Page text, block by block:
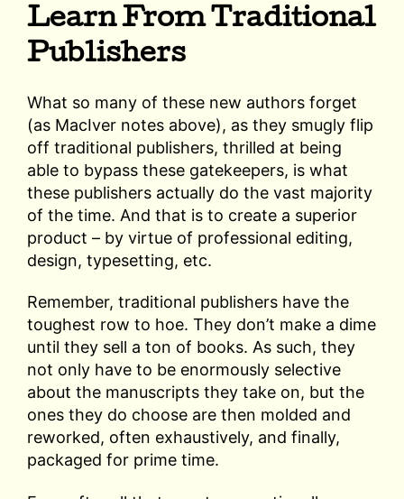
Learn From Traditional
Publishers
What so many of these new authors forget
(as MacIver notes above), as they smugly flip
off traditional publishers, thrilled at being
able to bypass these gatekeepers, is what
these publishers actually do the vast majority
of the time. And that is to create a superior
product – by virtue of professional editing,
design, typesetting, etc.
Remember, traditional publishers have the
toughest row to hoe. They don’t make a dime
until they sell a ton of books. As such, they
not only have to be enormously selective
about the manuscripts they take on, but the
ones they do choose are then molded and
reworked, often exhaustively, and finally,
packaged for prime time.